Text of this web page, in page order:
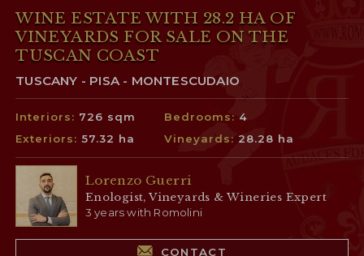
WINE ESTATE WITH 28.2 HA OF
VINEYARDS FOR SALE ON THE
TUSCAN COAST
TUSCANY - PISA - MONTESCUDAIO
Interiors: 726 sqm Bedrooms: 4
Exteriors:57.32 ha Vineyards: 28.28 ha
Lorenzo Guerri
Enologist, Vineyards & Wineries Expert
3 years with Romolini
CONTACT